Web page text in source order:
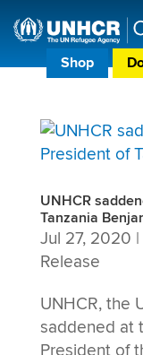
Shop
UNHCR
Tanzania
Jul 27, 2020 |
Release
UNHCR, the
saddened at
President of